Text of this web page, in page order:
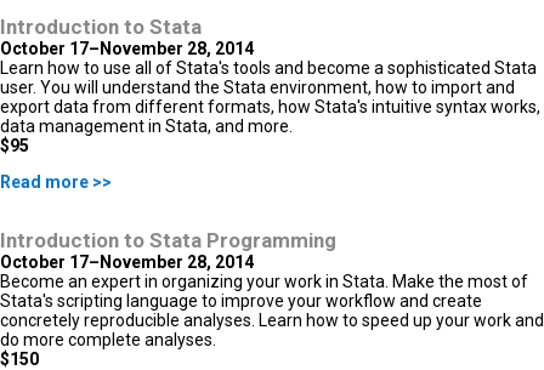
Introduction to Stata
October 17–November 28, 2014
Learn how to use all of Stata's tools and become a sophisticated Stata
user. You will understand the Stata environment, how to import and
export data from different formats, how Stata's intuitive syntax works,
data management in Stata, and more.
$95
Read more >>
Introduction to Stata Programming
October 17–November 28, 2014
Become an expert in organizing your work in Stata. Make the most of
Stata's scripting language to improve your workflow and create
concretely reproducible analyses. Learn how to speed up your work and
do more complete analyses.
$150